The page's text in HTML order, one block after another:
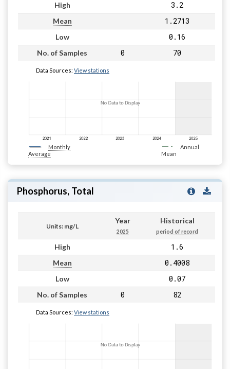
High 3.2
Mean 1.2713
Low 0.16
No. of Samples 0 70
Data Sources: View stations
Monthly
Average
Annual
Mean
Phosphorus, Total
Units: mg/L
Year
2025
Historical
period of record
High 1.6
Mean 0.4008
Low 0.07
No. of Samples 0 82
Data Sources: View stations